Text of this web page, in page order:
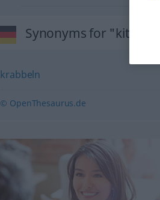
Synonyms for "kitzeln"
krabbeln
© OpenThesaurus.de